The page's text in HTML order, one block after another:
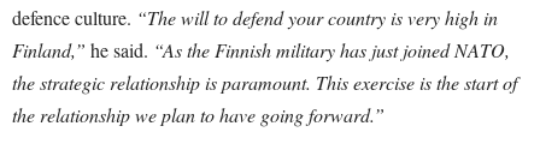
defence culture. “The will to defend your country is very high in
Finland,” he said. “As the Finnish military has just joined NATO,
the strategic relationship is paramount. This exercise is the start of
the relationship we plan to have going forward.”